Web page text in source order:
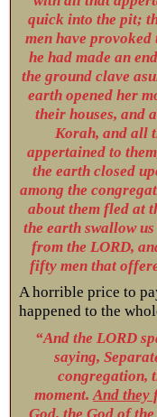
quick into the pit;
men have provoked
he had made an
the ground clave
earth opened her
their houses, and
Korah, and all
appertained to
the earth closed
among the
about them fled at
the earth swallow
from the LORD,
fifty men that
A horrible price to
happened to the
“And the LORD
saying,
congregation,
moment.And they